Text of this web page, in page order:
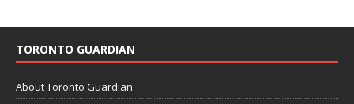
TORONTO GUARDIAN
About Toronto Guardian